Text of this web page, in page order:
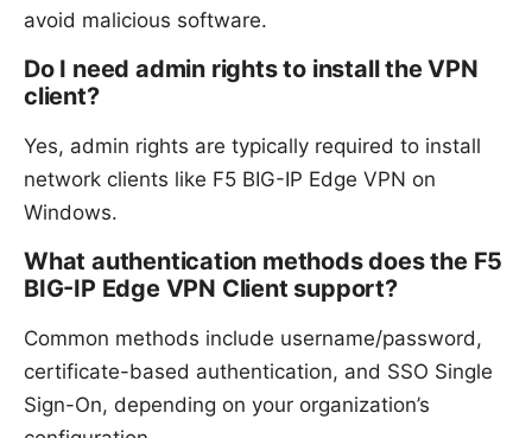
avoid malicious software.
Do I need admin rights to install the VPN
client?
Yes, admin rights are typically required to install
network clients like F5 BIG-IP Edge VPN on
Windows.
What authentication methods does the F5
BIG-IP Edge VPN Client support?
Common methods include username/password,
certificate-based authentication, and SSO Single
Sign-On, depending on your organization’s